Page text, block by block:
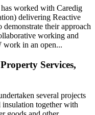
worked with Caredig
delivering Reactive
their approach
working and
in an open...
Services,
several projects
together with